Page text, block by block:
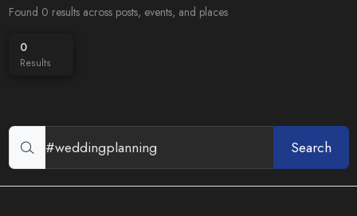
Found 0 results across posts, events, and places
0
Results
Search